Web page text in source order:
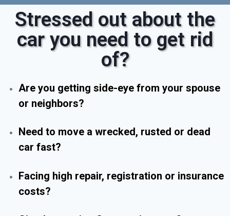
Stressed out about the
car you need to get rid
of?
Are you getting side-eye from your spouse
or neighbors?
Need to move a wrecked, rusted or dead
car fast?
Facing high repair, registration or insurance
costs?